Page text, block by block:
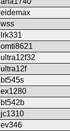
eidemax
wss
lrk331
omti8621
ultra12f32
ultra12f
bt545s
ex1280
bt542b
jc1310
ev346